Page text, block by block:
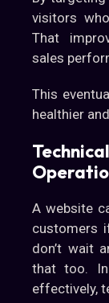
visitors
That
sales
This
healthier
A website
customers
don’t wait
that too.
effectively,